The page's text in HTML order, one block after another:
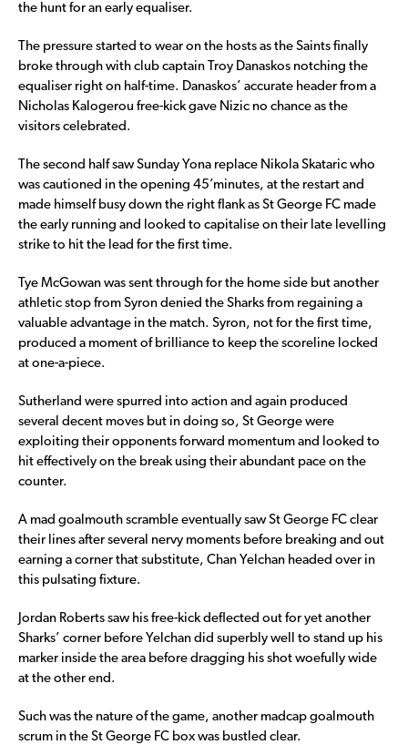
the hunt for an early equaliser.
The pressure started to wear on the hosts as the Saints finally
broke through with club captain Troy Danaskos notching the
equaliser right on half-time. Danaskos’ accurate header from a
Nicholas Kalogerou free-kick gave Nizic no chance as the
visitors celebrated.
The second half saw Sunday Yona replace Nikola Skataric who
was cautioned in the opening 45’minutes, at the restart and
made himself busy down the right flank as St George FC made
the early running and looked to capitalise on their late levelling
strike to hit the lead for the first time.
Tye McGowan was sent through for the home side but another
athletic stop from Syron denied the Sharks from regaining a
valuable advantage in the match. Syron, not for the first time,
produced a moment of brilliance to keep the scoreline locked
at one-a-piece.
Sutherland were spurred into action and again produced
several decent moves but in doing so, St George were
exploiting their opponents forward momentum and looked to
hit effectively on the break using their abundant pace on the
counter.
A mad goalmouth scramble eventually saw St George FC clear
their lines after several nervy moments before breaking and out
earning a corner that substitute, Chan Yelchan headed over in
this pulsating fixture.
Jordan Roberts saw his free-kick deflected out for yet another
Sharks’ corner before Yelchan did superbly well to stand up his
marker inside the area before dragging his shot woefully wide
at the other end.
Such was the nature of the game, another madcap goalmouth
scrum in the St George FC box was bustled clear.